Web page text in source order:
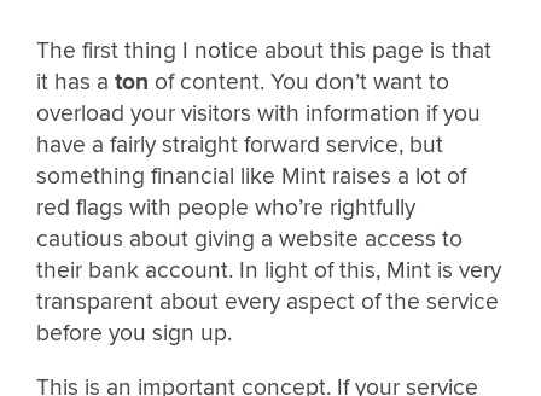
The first thing I notice about this page is that
it has a ton of content. You don’t want to
overload your visitors with information if you
have a fairly straight forward service, but
something financial like Mint raises a lot of
red flags with people who’re rightfully
cautious about giving a website access to
their bank account. In light of this, Mint is very
transparent about every aspect of the service
before you sign up.
This is an important concept. If your service